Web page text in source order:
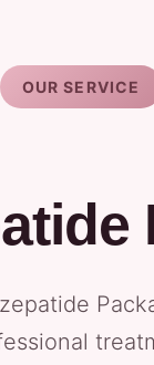
OUR SERVICE